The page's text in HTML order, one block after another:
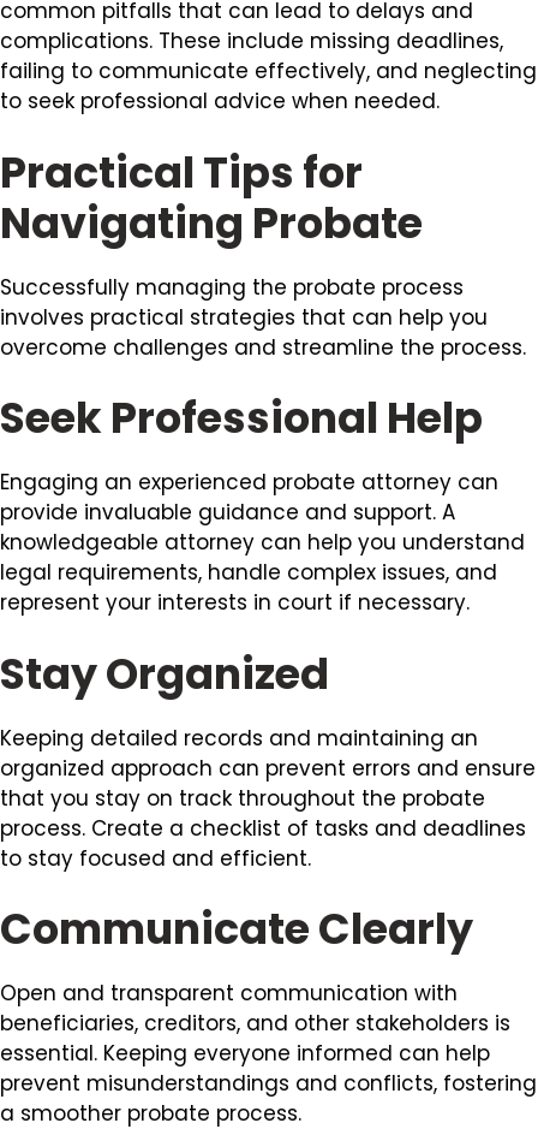
common pitfalls that can lead to delays and
complications. These include missing deadlines,
failing to communicate effectively, and neglecting
to seek professional advice when needed.
Practical Tips for
Navigating Probate
Successfully managing the probate process
involves practical strategies that can help you
overcome challenges and streamline the process.
Seek Professional Help
Engaging an experienced probate attorney can
provide invaluable guidance and support. A
knowledgeable attorney can help you understand
legal requirements, handle complex issues, and
represent your interests in court if necessary.
Stay Organized
Keeping detailed records and maintaining an
organized approach can prevent errors and ensure
that you stay on track throughout the probate
process. Create a checklist of tasks and deadlines
to stay focused and efficient.
Communicate Clearly
Open and transparent communication with
beneficiaries, creditors, and other stakeholders is
essential. Keeping everyone informed can help
prevent misunderstandings and conflicts, fostering
a smoother probate process.